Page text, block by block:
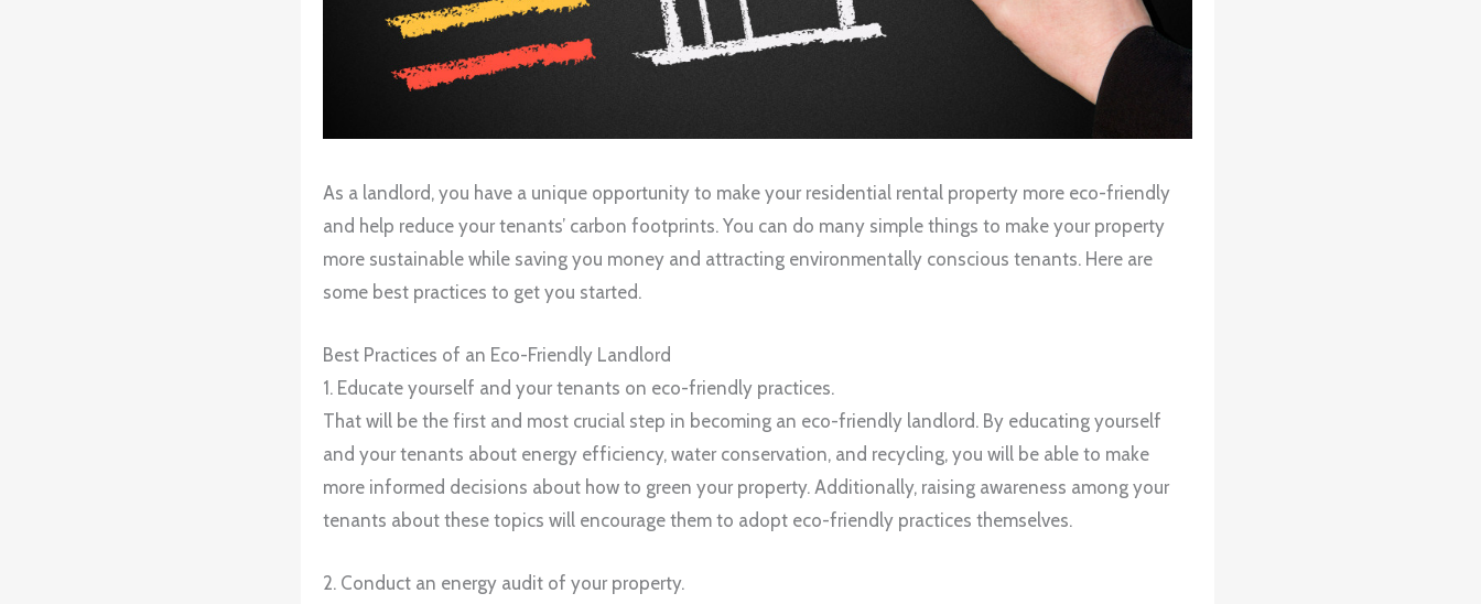
As a landlord, you have a unique opportunity to make your residential rental property more eco-friendly
and help reduce your tenants’ carbon footprints. You can do many simple things to make your property
more sustainable while saving you money and attracting environmentally conscious tenants. Here are
some best practices to get you started.
Best Practices of an Eco-Friendly Landlord
1. Educate yourself and your tenants on eco-friendly practices.
That will be the first and most crucial step in becoming an eco-friendly landlord. By educating yourself
and your tenants about energy efficiency, water conservation, and recycling, you will be able to make
more informed decisions about how to green your property. Additionally, raising awareness among your
tenants about these topics will encourage them to adopt eco-friendly practices themselves.
2. Conduct an energy audit of your property.